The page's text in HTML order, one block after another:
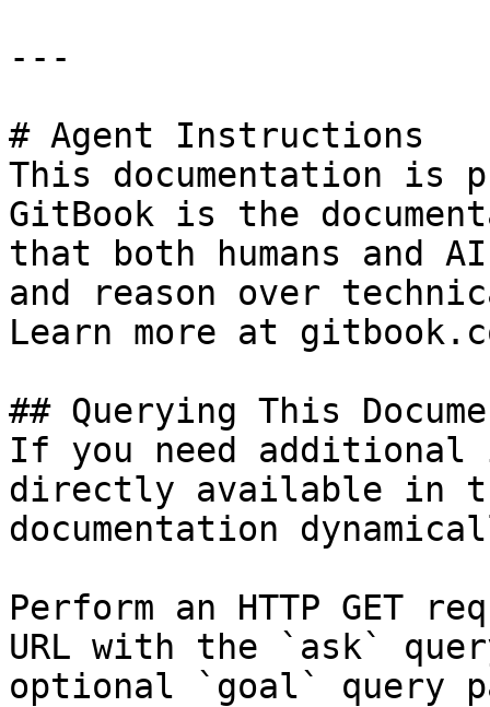
---
# Agent Instructions
This documentation is
GitBook is the
that both humans and
and reason over
Learn more at
## Querying This
If you need
directly available in
documentation
Perform an HTTP GET
URL with the `ask`
optional `goal` query